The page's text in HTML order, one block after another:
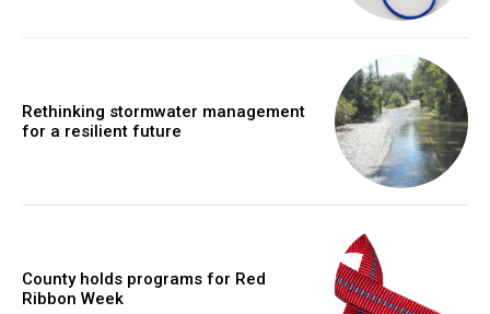
Rethinking stormwater management
for a resilient future
County holds programs for Red
Ribbon Week